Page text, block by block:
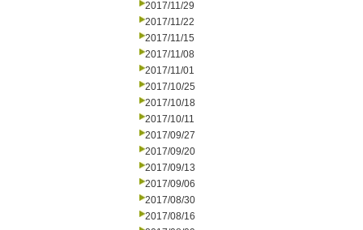
2017/11/29
2017/11/22
2017/11/15
2017/11/08
2017/11/01
2017/10/25
2017/10/18
2017/10/11
2017/09/27
2017/09/20
2017/09/13
2017/09/06
2017/08/30
2017/08/16